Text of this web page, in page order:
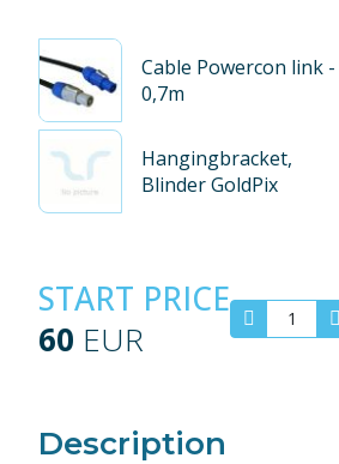
Cable Powercon link -
0,7m
Hangingbracket,
Blinder GoldPix
START PRICE
60 EUR
Description